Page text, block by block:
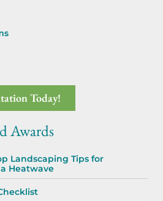
Today!
Awards
Landscaping Tips for
Heatwave